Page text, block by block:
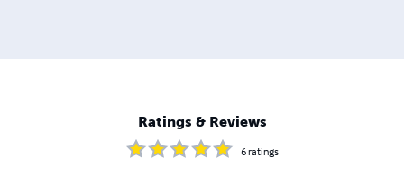
Ratings & Reviews
6ratings